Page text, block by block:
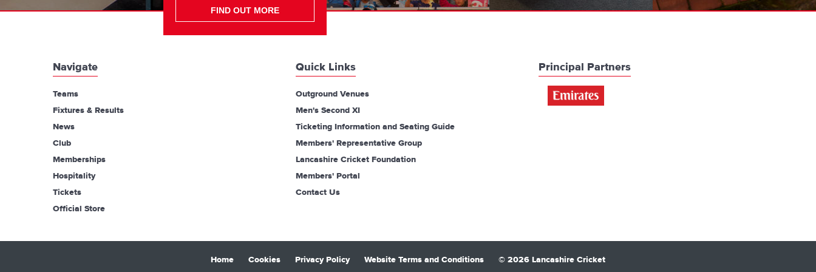
FIND OUT MORE
Navigate
Teams
Fixtures & Results
News
Club
Memberships
Hospitality
Tickets
Official Store
Quick Links
Outground Venues
Men's Second XI
Ticketing Information and Seating Guide
Members' Representative Group
Lancashire Cricket Foundation
Members' Portal
Contact Us
Principal Partners
Home Cookies Privacy Policy Website Terms and Conditions © 2026 Lancashire Cricket